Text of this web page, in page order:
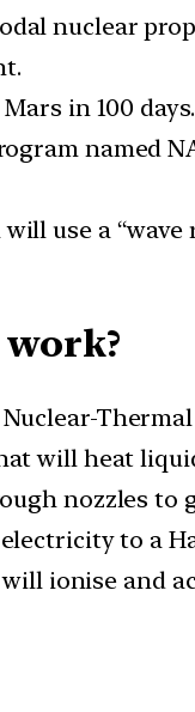
nuclear
in 100 days.
named
use a
will heat
nozzles to
to a
ionise and